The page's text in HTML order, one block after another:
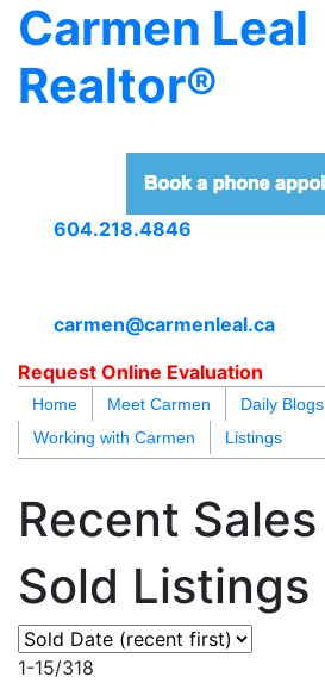
Carmen Leal
Realtor®
604.218.4846
carmen@carmenleal.ca
Request Online Evaluation
Home Meet Carmen
Daily Blogs
Working with Carmen
Listings
Recent Sales
Sold Listings
1-15/318